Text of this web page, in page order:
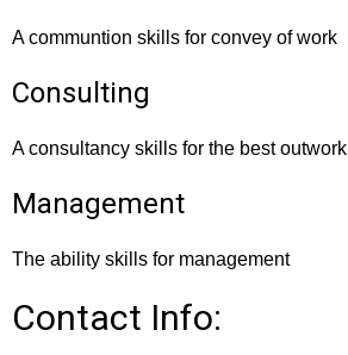
A communtion skills for convey of work
Consulting
A consultancy skills for the best outwork
Management
The ability skills for management
Contact Info: